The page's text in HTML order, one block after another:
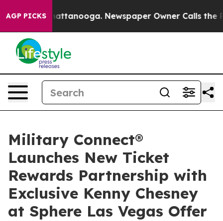
AGP PICKS
in Chattanooga. Newspaper Owner Calls the
Military Connect®
Launches New Ticket
Rewards Partnership with
Exclusive Kenny Chesney
at Sphere Las Vegas Offer